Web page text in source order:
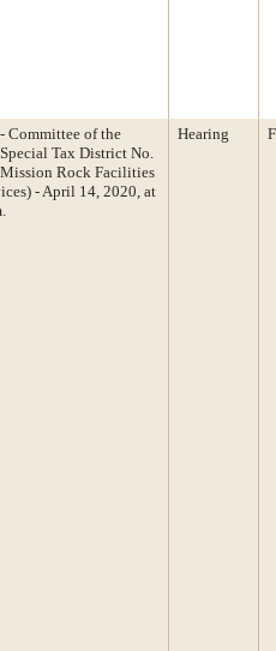
Committee of the
Tax District No.
Rock Facilities
- April 14, 2020, at
Hearing